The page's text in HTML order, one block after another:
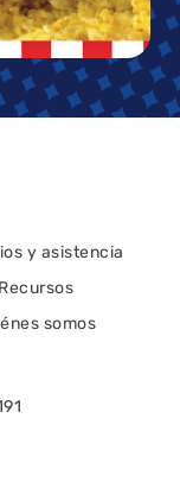
y asistencia
Recursos
somos